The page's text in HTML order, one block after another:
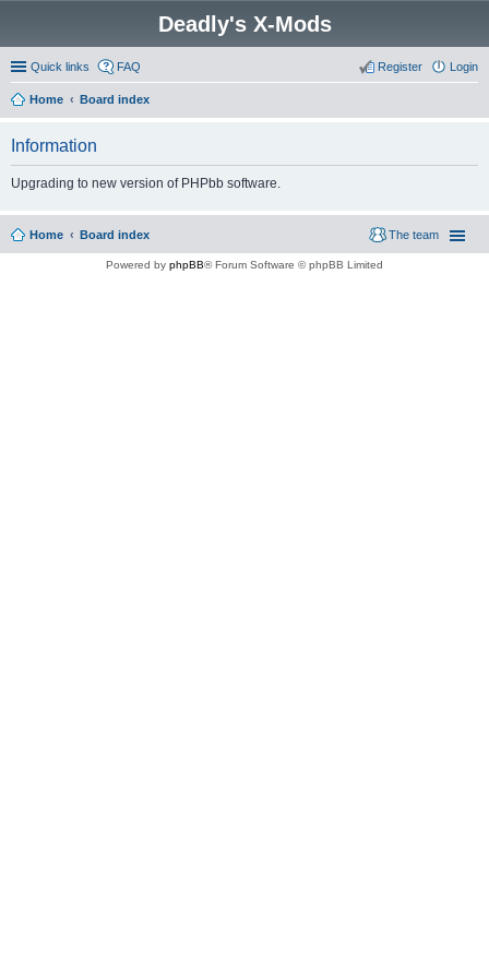
Deadly's X-Mods
Quick links FAQ Login
Register
Home Board index
Information
Upgrading to new version of PHPbb software.
Home Board index The team
Powered by phpBB® Forum Software © phpBB Limited